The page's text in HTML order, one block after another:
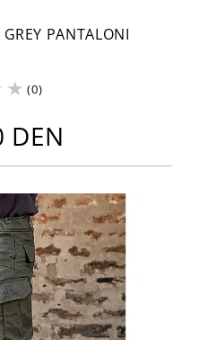
PANTALONI
(0)
DEN